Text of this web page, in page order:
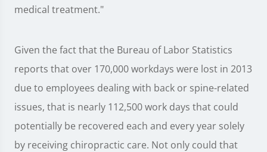
medical treatment."
Given the fact that the Bureau of Labor Statistics
reports that over 170,000 workdays were lost in 2013
due to employees dealing with back or spine-related
issues, that is nearly 112,500 work days that could
potentially be recovered each and every year solely
by receiving chiropractic care. Not only could that